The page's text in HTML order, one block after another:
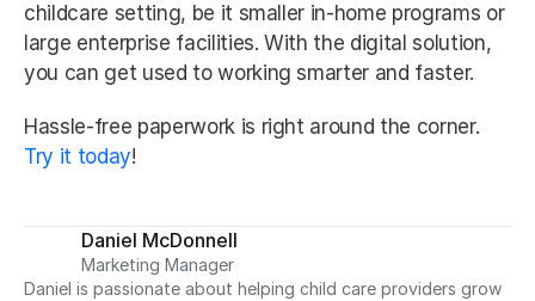
childcare setting, be it smaller in-home programs or
large enterprise facilities. With the digital solution,
you can get used to working smarter and faster.
Try it today!
Daniel McDonnell
Marketing Manager
Daniel is passionate about helping child care providers grow